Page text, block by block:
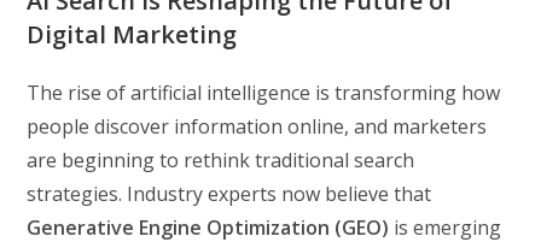
Digital Marketing
The rise of artificial intelligence is transforming how
people discover information online, and marketers
are beginning to rethink traditional search
strategies. Industry experts now believe that
Generative Engine Optimization (GEO) is emerging